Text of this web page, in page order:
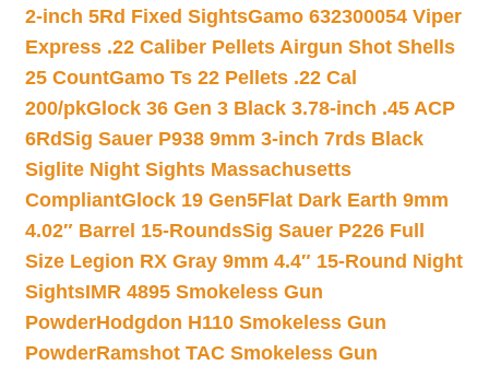
2-inch 5Rd Fixed SightsGamo 632300054 Viper
Express .22 Caliber Pellets Airgun Shot Shells
25 CountGamo Ts 22 Pellets .22 Cal
200/pkGlock 36 Gen 3 Black 3.78-inch .45 ACP
6RdSig Sauer P938 9mm 3-inch 7rds Black
Siglite Night Sights Massachusetts
CompliantGlock 19 Gen5Flat Dark Earth 9mm
4.02″ Barrel 15-RoundsSig Sauer P226 Full
Size Legion RX Gray 9mm 4.4″ 15-Round Night
SightsIMR 4895 Smokeless Gun
PowderHodgdon H110 Smokeless Gun
PowderRamshot TAC Smokeless Gun